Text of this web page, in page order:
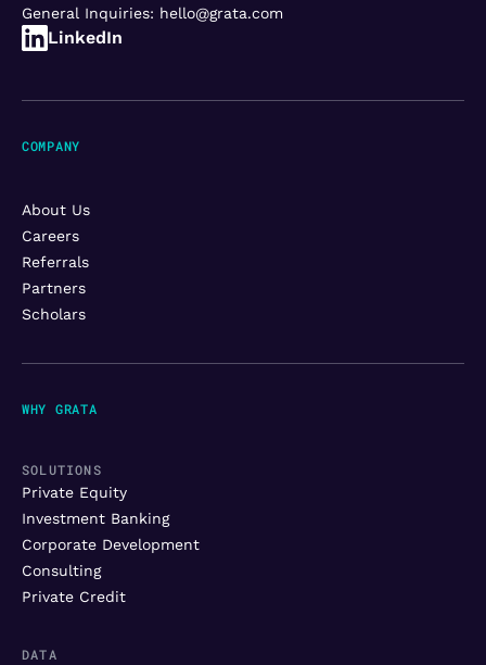
General Inquiries: hello@grata.com
LinkedIn
WHY GRATA
SOLUTIONS
Private Equity
Investment Banking
Corporate Development
Consulting
Private Credit
DATA
COMPANY
About Us
Careers
Referrals
Partners
Scholars